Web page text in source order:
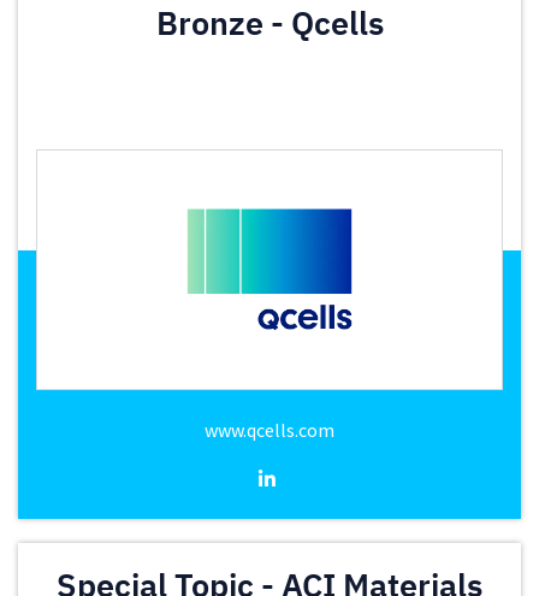
Bronze - Qcells
www.qcells.com
Special Topic - ACI Materials